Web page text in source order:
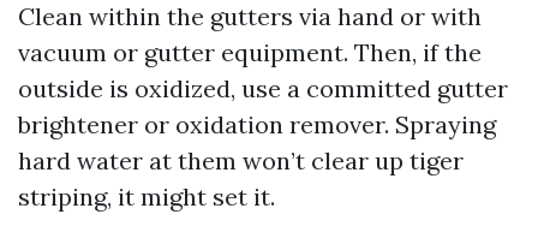
Clean within the gutters via hand or with
vacuum or gutter equipment. Then, if the
outside is oxidized, use a committed gutter
brightener or oxidation remover. Spraying
hard water at them won’t clear up tiger
striping, it might set it.